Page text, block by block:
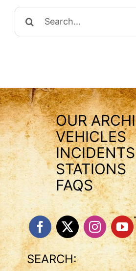
Search
for:
OUR
VEHICLES
INCIDENTS
STATIONS
FAQS
SEARCH: